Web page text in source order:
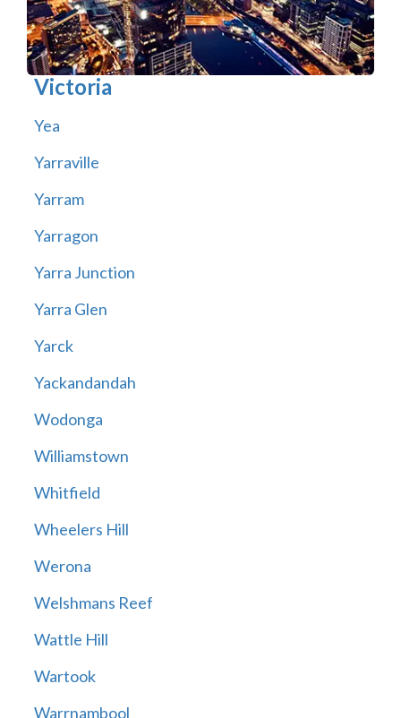
Victoria
Yea
Yarraville
Yarram
Yarragon
Yarra Junction
Yarra Glen
Yarck
Yackandandah
Wodonga
Williamstown
Whitfield
Wheelers Hill
Werona
Welshmans Reef
Wattle Hill
Wartook
Warrnambool